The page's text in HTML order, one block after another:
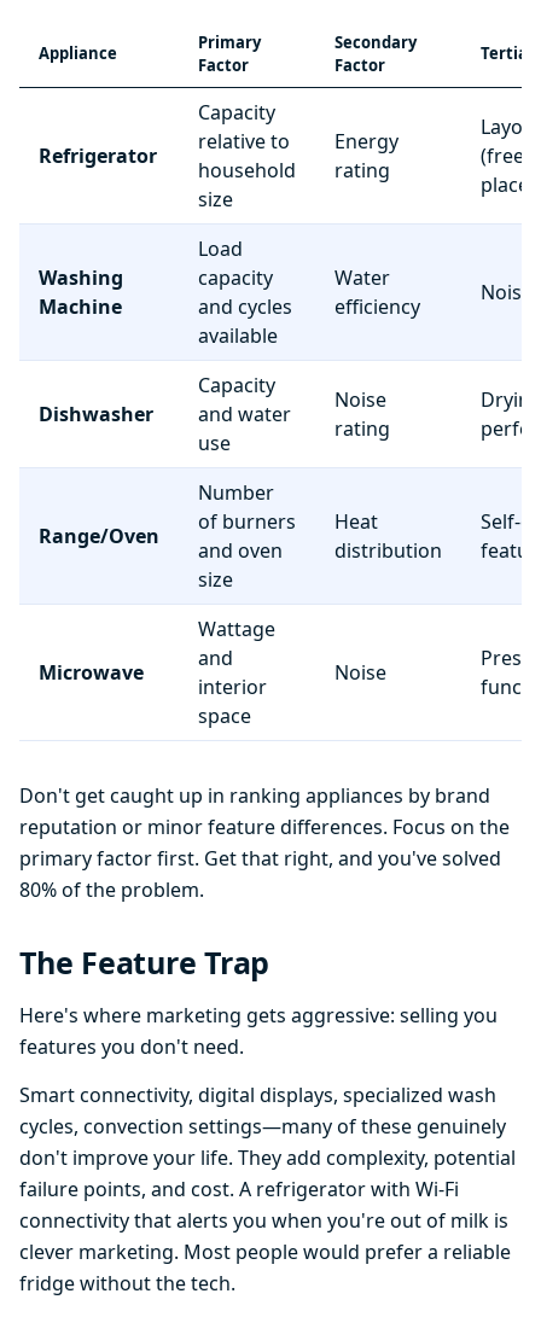
Appliance
Primary
Factor
Secondary
Factor
Refrigerator
Capacity
relative to
household
size
Energy
rating
Layout
Washing
Machine
Load
capacity
and cycles
available
Water
efficiency
Noise
Dishwasher
Capacity
and water
use
Noise
rating
Drying
Range/Oven
Number
of burners
and oven
size
Heat
distribution
Self-
Microwave
Wattage
and
interior
space
Noise
Preset
Don't get caught up in ranking appliances by brand
reputation or minor feature differences. Focus on the
primary factor first. Get that right, and you've solved
80% of the problem.
The Feature Trap
Here's where marketing gets aggressive: selling you
features you don't need.
Smart connectivity, digital displays, specialized wash
cycles, convection settings—many of these genuinely
don't improve your life. They add complexity, potential
failure points, and cost. A refrigerator with Wi-Fi
connectivity that alerts you when you're out of milk is
clever marketing. Most people would prefer a reliable
fridge without the tech.